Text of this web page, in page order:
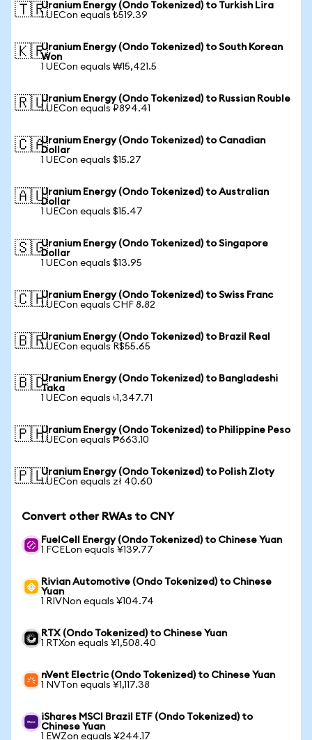
🇹🇷Uranium Energy (Ondo Tokenized) to Turkish Lira
1 UECon equals ₺519.39
🇰🇷Uranium Energy (Ondo Tokenized) to South Korean
Won
1 UECon equals ₩15,421.5
🇷🇺Uranium Energy (Ondo Tokenized) to Russian Rouble
1 UECon equals ₽894.41
🇨🇦Uranium Energy (Ondo Tokenized) to Canadian
Dollar
1 UECon equals $15.27
🇦🇺Uranium Energy (Ondo Tokenized) to Australian
Dollar
1 UECon equals $15.47
🇸🇬Uranium Energy (Ondo Tokenized) to Singapore
Dollar
1 UECon equals $13.95
🇨🇭Uranium Energy (Ondo Tokenized) to Swiss Franc
1 UECon equals CHF 8.82
🇧🇷Uranium Energy (Ondo Tokenized) to Brazil Real
1 UECon equals R$55.65
🇧🇩Uranium Energy (Ondo Tokenized) to Bangladeshi
Taka
1 UECon equals ৳1,347.71
🇵🇭Uranium Energy (Ondo Tokenized) to Philippine Peso
1 UECon equals ₱663.10
🇵🇱Uranium Energy (Ondo Tokenized) to Polish Zloty
1 UECon equals zł 40.60
Convert other RWAs to CNY
FuelCell Energy (Ondo Tokenized) to Chinese Yuan
1 FCELon equals ¥139.77
Rivian Automotive (Ondo Tokenized) to Chinese
Yuan
1 RIVNon equals ¥104.74
RTX (Ondo Tokenized) to Chinese Yuan
1 RTXon equals ¥1,508.40
nVent Electric (Ondo Tokenized) to Chinese Yuan
1 NVTon equals ¥1,117.38
iShares MSCI Brazil ETF (Ondo Tokenized) to
Chinese Yuan
1 EWZon equals ¥244.17